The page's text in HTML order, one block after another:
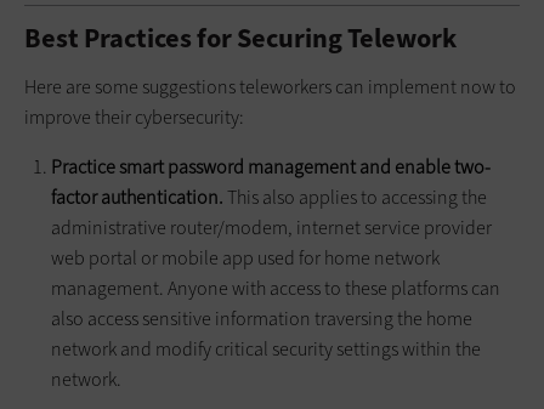
Best Practices for Securing Telework
Here are some suggestions teleworkers can implement now to
improve their cybersecurity:
Practice smart password management and enable two-
factor authentication.This also applies to accessing the
administrative router/modem, internet service provider
web portal or mobile app used for home network
management. Anyone with access to these platforms can
also access sensitive information traversing the home
network and modify critical security settings within the
network.